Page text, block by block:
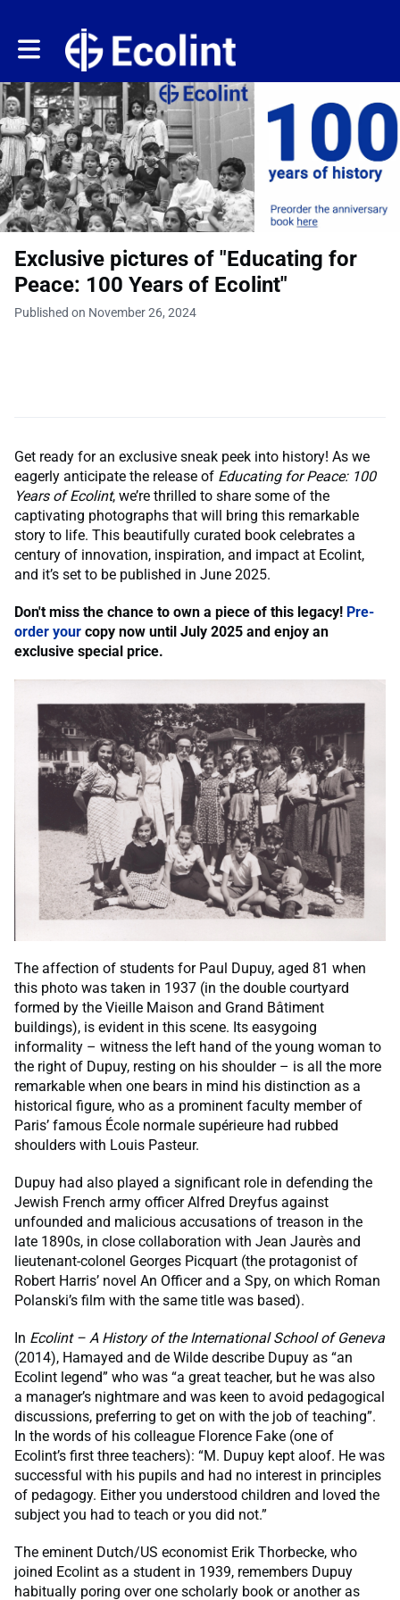
Toggle main navigation
Exclusive pictures of "Educating for
Peace: 100 Years of Ecolint"
Published on November 26, 2024
Get ready for an exclusive sneak peek into history! As we
eagerly anticipate the release of Educating for Peace: 100
Years of Ecolint, we’re thrilled to share some of the
captivating photographs that will bring this remarkable
story to life. This beautifully curated book celebrates a
century of innovation, inspiration, and impact at Ecolint,
and it’s set to be published in June 2025.
Don't miss the chance to own a piece of this legacy! Pre-
order your copy now until July 2025 and enjoy an
exclusive special price.
The affection of students for Paul Dupuy, aged 81 when
this photo was taken in 1937 (in the double courtyard
formed by the Vieille Maison and Grand Bâtiment
buildings), is evident in this scene. Its easygoing
informality – witness the left hand of the young woman to
the right of Dupuy, resting on his shoulder – is all the more
remarkable when one bears in mind his distinction as a
historical figure, who as a prominent faculty member of
Paris’ famous École normale supérieure had rubbed
shoulders with Louis Pasteur.
Dupuy had also played a significant role in defending the
Jewish French army officer Alfred Dreyfus against
unfounded and malicious accusations of treason in the
late 1890s, in close collaboration with Jean Jaurès and
lieutenant-colonel Georges Picquart (the protagonist of
Robert Harris’ novel An Officer and a Spy, on which Roman
Polanski’s film with the same title was based).
In Ecolint – A History of the International School of Geneva
(2014), Hamayed and de Wilde describe Dupuy as “an
Ecolint legend” who was “a great teacher, but he was also
a manager’s nightmare and was keen to avoid pedagogical
discussions, preferring to get on with the job of teaching”.
In the words of his colleague Florence Fake (one of
Ecolint’s first three teachers): “M. Dupuy kept aloof. He was
successful with his pupils and had no interest in principles
of pedagogy. Either you understood children and loved the
subject you had to teach or you did not.”
The eminent Dutch/US economist Erik Thorbecke, who
joined Ecolint as a student in 1939, remembers Dupuy
habitually poring over one scholarly book or another as